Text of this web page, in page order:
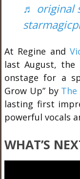
♬ original
At Regine and
last August,
onstage for a
Grow Up” by The
lasting first
powerful vocals
WHAT’S